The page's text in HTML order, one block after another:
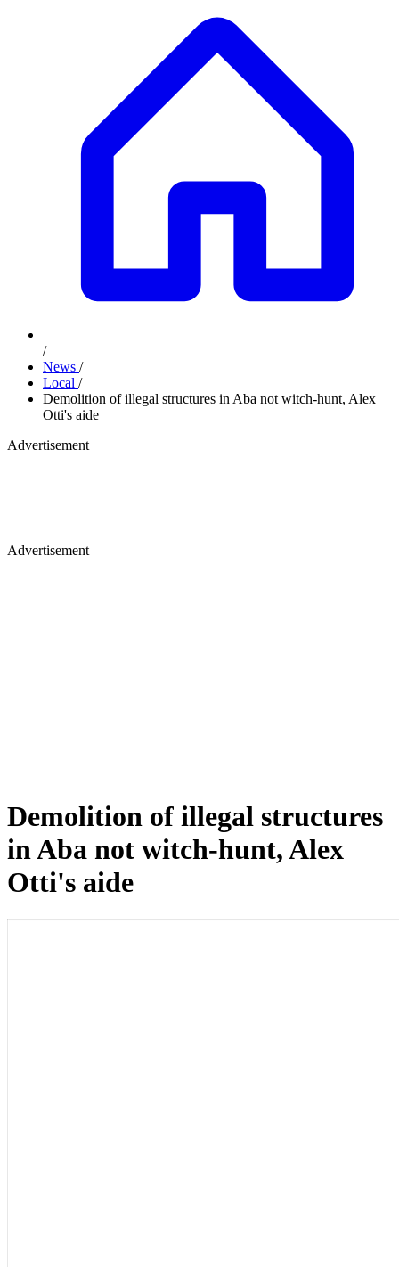
/
News /
Local /
Demolition of illegal structures in Aba not witch-hunt, Alex
Otti's aide
Advertisement
Advertisement
Demolition of illegal structures
in Aba not witch-hunt, Alex
Otti's aide